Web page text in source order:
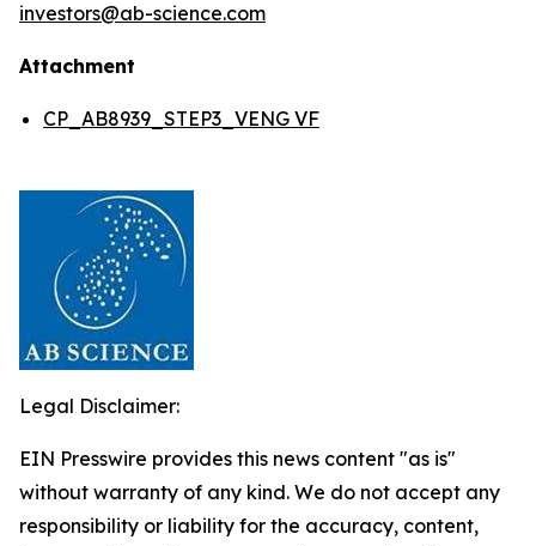
investors@ab-science.com
Attachment
CP_AB8939_STEP3_VENG VF
Legal Disclaimer:
EIN Presswire provides this news content "as is"
without warranty of any kind. We do not accept any
responsibility or liability for the accuracy, content,